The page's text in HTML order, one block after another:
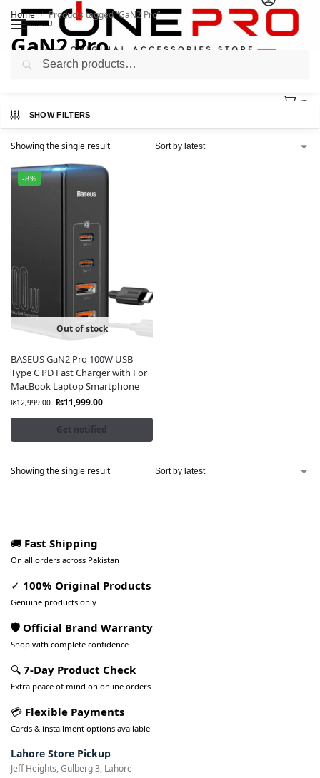
MENU
Home / Products tagged “GaN2 Pro”
GaN2 Pro
SHOW FILTERS
Showing the single result
-8%
Out of stock
BASEUS GaN2 Pro 100W USB
Type C PD Fast Charger with For
MacBook Laptop Smartphone
₨12,999.00 ₨11,999.00
Get notified
Showing the single result
🚚 Fast Shipping
On all orders across Pakistan
✓ 100% Original Products
Genuine products only
🛡️ Official Brand Warranty
Shop with complete confidence
🔍 7-Day Product Check
Extra peace of mind on online orders
💳 Flexible Payments
Cards & installment options available
Lahore Store Pickup
Jeff Heights, Gulberg 3, Lahore